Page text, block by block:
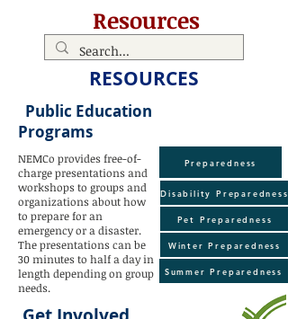
Resources
RESOURCES
Public Education
Programs
NEMCo provides free-of-
charge presentations and
workshops to groups and
organizations about how
to prepare for an
emergency or a disaster.
The presentations can be
30 minutes to half a day in
length depending on group
needs.
Preparedness
Disability Preparedness
Pet Preparedness
Winter Preparedness
Summer Preparedness